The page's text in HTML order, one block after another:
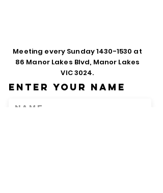
Meeting every Sunday1430-1530 at
86 Manor Lakes Blvd, Manor Lakes
VIC 3024.
Enter Your Name